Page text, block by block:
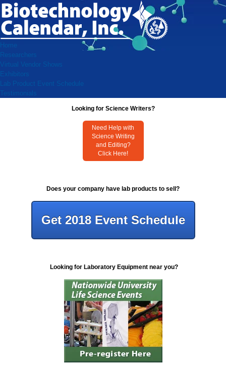
Home
Researchers
Virtual Vendor Shows
Exhibitors
Lab Product Event Schedule
Testimonials
Looking for Science Writers?
Need Help with
Science Writing
and Editing?
Click Here!
Does your company have lab products to sell?
Get 2018 Event Schedule
Looking for Laboratory Equipment near you?